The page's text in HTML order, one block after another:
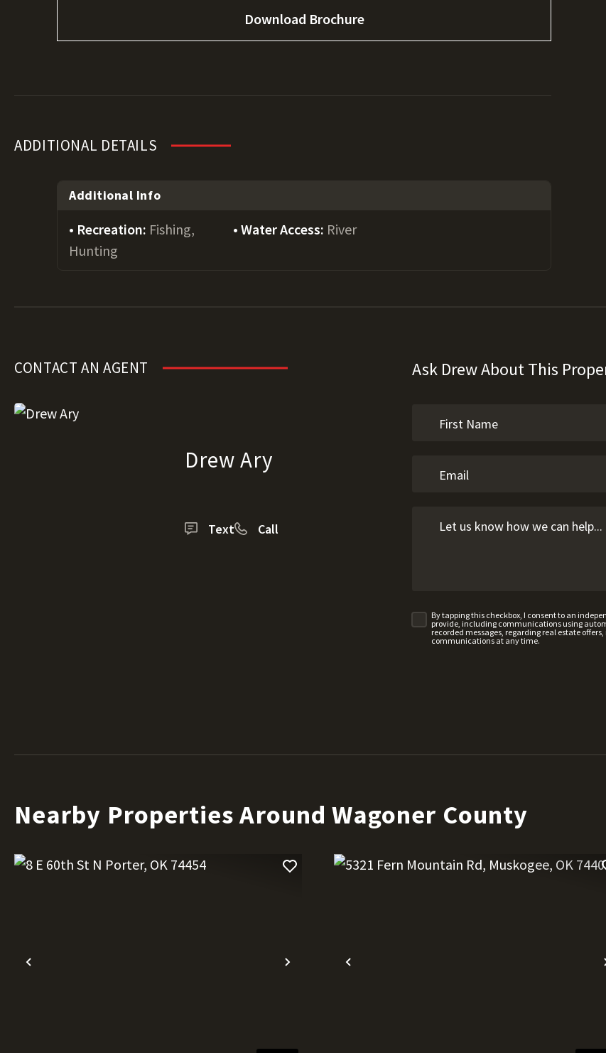
Download Brochure
ADDITIONAL DETAILS
Additional Info
Recreation: Fishing,
Hunting
Water Access: River
CONTACT AN AGENT
Drew Ary
Text Call
Ask Drew About This
By tapping this checkbox, I consent to an
provide, including communications using
recorded messages, regarding real estate
communications at any time.
Nearby Properties Around Wagoner County
Previous Next Previous